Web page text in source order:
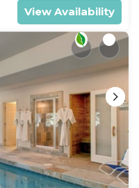
View Availability